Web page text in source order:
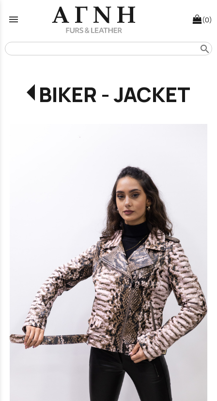
menu (0)
search
BIKER - JACKET